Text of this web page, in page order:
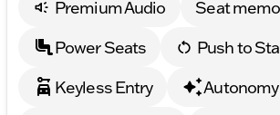
Premium Audio
Seat
Power Seats
Push to
Keyless Entry